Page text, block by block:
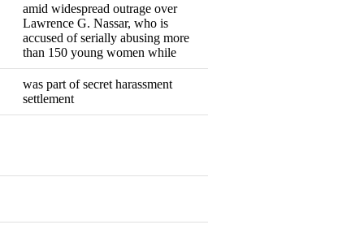
amid widespread outrage over
Lawrence G. Nassar, who is
accused of serially abusing more
than 150 young women while
was part of secret harassment
settlement